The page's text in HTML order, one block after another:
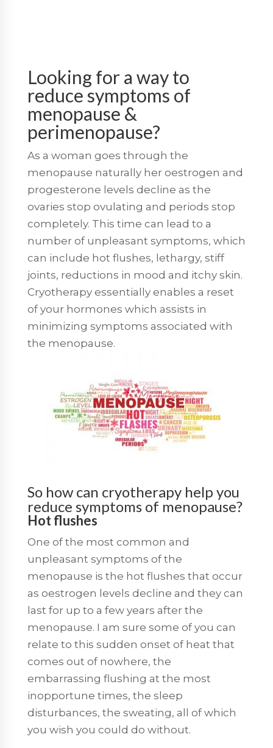
Looking for a way to
reduce symptoms of
menopause &
perimenopause?
As a woman goes through the
menopause naturally her oestrogen and
progesterone levels decline as the
ovaries stop ovulating and periods stop
completely. This time can lead to a
number of unpleasant symptoms, which
can include hot flushes, lethargy, stiff
joints, reductions in mood and itchy skin.
Cryotherapy essentially enables a reset
of your hormones which assists in
minimizing symptoms associated with
the menopause.
So how can cryotherapy help you
reduce symptoms of menopause?
Hot flushes
One of the most common and
unpleasant symptoms of the
menopause is the hot flushes that occur
as oestrogen levels decline and they can
last for up to a few years after the
menopause. I am sure some of you can
relate to this sudden onset of heat that
comes out of nowhere, the
embarrassing flushing at the most
inopportune times, the sleep
disturbances, the sweating, all of which
you wish you could do without.